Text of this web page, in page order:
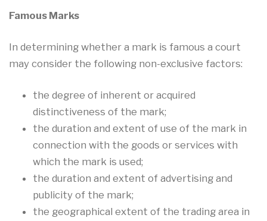
Famous Marks
In determining whether a mark is famous a court
may consider the following non-exclusive factors:
the degree of inherent or acquired
distinctiveness of the mark;
the duration and extent of use of the mark in
connection with the goods or services with
which the mark is used;
the duration and extent of advertising and
publicity of the mark;
the geographical extent of the trading area in